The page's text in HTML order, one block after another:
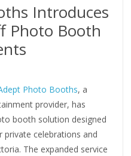
Introduces
Photo Booth
Photo Booths, a
provider, has
booth solution designed
celebrations and
The expanded service